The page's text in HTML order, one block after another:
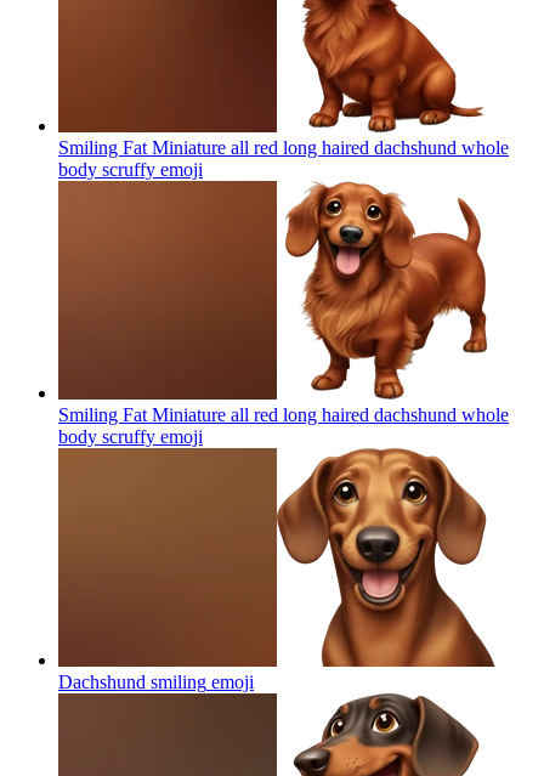
Smiling Fat Miniature all red long haired dachshund whole
body scruffy emoji
Smiling Fat Miniature all red long haired dachshund whole
body scruffy emoji
Dachshund smiling emoji